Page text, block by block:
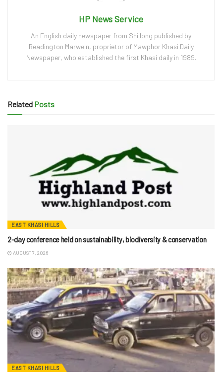
HP News Service
An English daily newspaper from Shillong published by
Readington Marwein, proprietor of Mawphor Khasi Daily
Newspaper, who established the first Khasi daily in 1989.
Related Posts
EAST KHASI HILLS
2-day conference held on sustainability, biodiversity & conservation
AUGUST 7, 2026
EAST KHASI HILLS